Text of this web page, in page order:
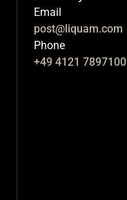
Email
post@liquam.com
Phone
+49 4121 7897100